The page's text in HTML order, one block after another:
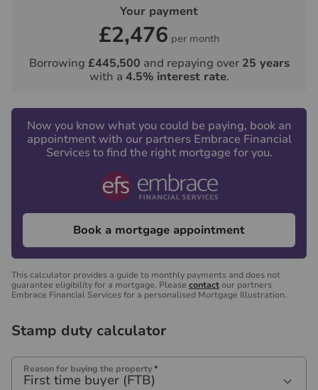
Your payment
£2,476 per month
Borrowing £445,500 and repaying over 25 years
with a 4.5% interest rate.
Now you know what you could be paying, book an
appointment with our partners Embrace Financial
Services to find the right mortgage for you.
Book a mortgage appointment
This calculator provides a guide to monthly payments and does not
guarantee eligibility for a mortgage. Please contactour partners
Embrace Financial Services for a personalised Mortgage Illustration.
Stamp duty calculator
Reason for buying the property*
First time buyer (FTB)